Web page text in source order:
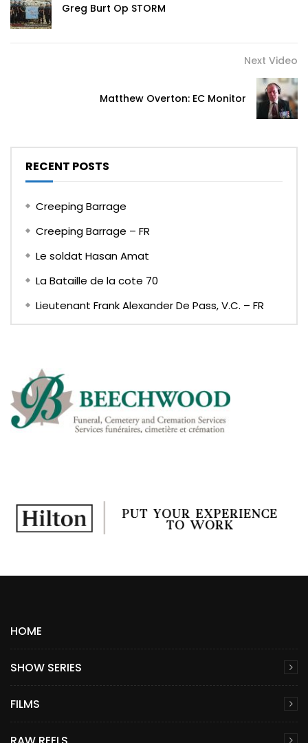
Greg Burt Op STORM
Next Video
Matthew Overton: EC Monitor
RECENT POSTS
Creeping Barrage
Creeping Barrage – FR
Le soldat Hasan Amat
La Bataille de la cote 70
Lieutenant Frank Alexander De Pass, V.C. – FR
HOME
SHOW SERIES
FILMS